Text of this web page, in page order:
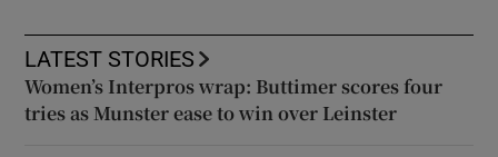
LATEST STORIES
Women’s Interpros wrap: Buttimer scores four
tries as Munster ease to win over Leinster